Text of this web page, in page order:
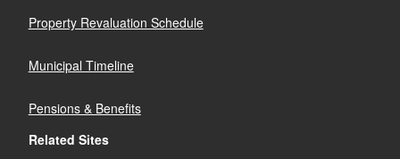
Property Revaluation Schedule
Municipal Timeline
Pensions & Benefits
Related Sites